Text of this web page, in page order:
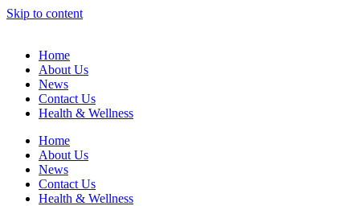
Skip to content
Home
About Us
News
Contact Us
Health & Wellness
Home
About Us
News
Contact Us
Health & Wellness